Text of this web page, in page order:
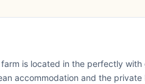
is located in the perfectly
accommodation and the